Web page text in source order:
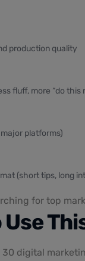
production quality
fluff, more “do this
platforms)
(short tips, long
for top
Use
30 digital